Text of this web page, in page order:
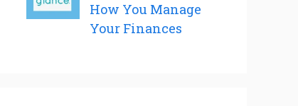
How You Manage
Your Finances